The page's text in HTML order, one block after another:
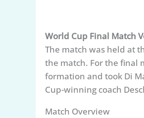
World Cup Final Match
The match was held at
the match. For the final
formation and took Di
Cup-winning coach
Match Overview